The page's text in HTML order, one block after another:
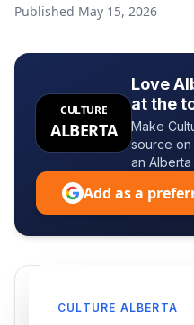
Published May 15, 2026
CULTURE
ALBERTA
Love
at the
Make
source on
an Alberta
Add as a
CULTURE ALBERTA